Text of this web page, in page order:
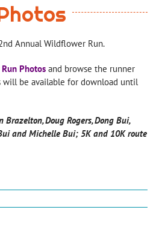
Annual Wildflower Run.
Photosand browse the runner
will be available for download until
Doug Rogers, Dong Bui,
and Michelle Bui; 5K and 10K route